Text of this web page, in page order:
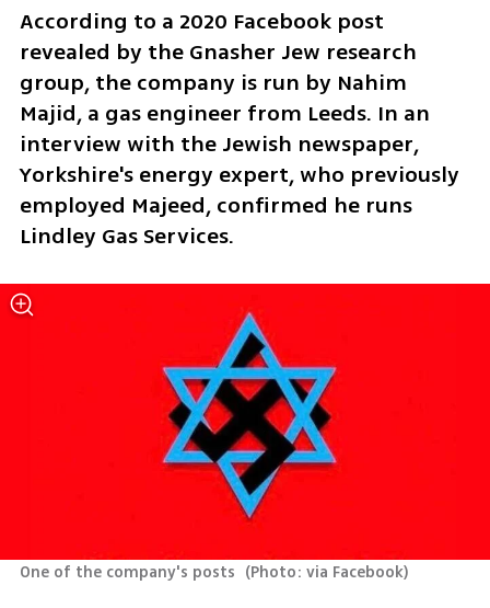
According to a 2020 Facebook post
revealed by the Gnasher Jew research
group, the company is run by Nahim
Majid, a gas engineer from Leeds. In an
interview with the Jewish newspaper,
Yorkshire's energy expert, who previously
employed Majeed, confirmed he runs
Lindley Gas Services.
One of the company's posts (Photo: via Facebook)